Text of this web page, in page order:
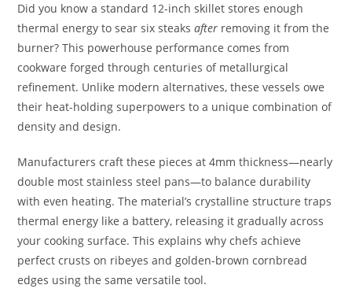
Did you know a standard 12-inch skillet stores enough
thermal energy to sear six steaksafter removing it from the
burner? This powerhouse performance comes from
cookware forged through centuries of metallurgical
refinement. Unlike modern alternatives, these vessels owe
their heat-holding superpowers to a unique combination of
density and design.
Manufacturers craft these pieces at 4mm thickness—nearly
double most stainless steel pans—to balance durability
with even heating. The material’s crystalline structure traps
thermal energy like a battery, releasing it gradually across
your cooking surface. This explains why chefs achieve
perfect crusts on ribeyes and golden-brown cornbread
edges using the same versatile tool.